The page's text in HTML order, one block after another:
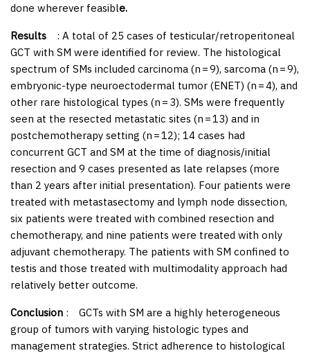
done wherever feasible.
Results
: A total of 25 cases of testicular/retroperitoneal
GCT with SM were identified for review. The histological
spectrum of SMs included carcinoma (n = 9), sarcoma (n = 9),
embryonic-type neuroectodermal tumor (ENET) (n = 4), and
other rare histological types (n = 3). SMs were frequently
seen at the resected metastatic sites (n = 13) and in
postchemotherapy setting (n = 12); 14 cases had
concurrent GCT and SM at the time of diagnosis/initial
resection and 9 cases presented as late relapses (more
than 2 years after initial presentation). Four patients were
treated with metastasectomy and lymph node dissection,
six patients were treated with combined resection and
chemotherapy, and nine patients were treated with only
adjuvant chemotherapy. The patients with SM confined to
testis and those treated with multimodality approach had
relatively better outcome.
Conclusion : GCTs with SM are a highly heterogeneous
group of tumors with varying histologic types and
management strategies. Strict adherence to histological